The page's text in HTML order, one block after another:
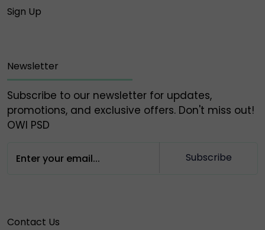
Sign Up
Newsletter
Subscribe to our newsletter for updates,
promotions, and exclusive offers. Don't miss out!
OWl PSD
Subscribe
Contact Us